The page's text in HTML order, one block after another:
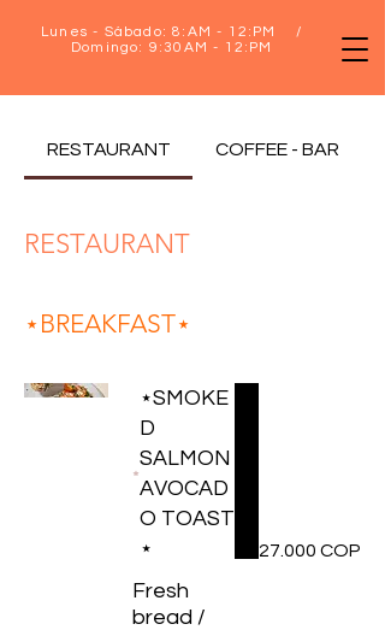
Lunes - Sábado: 8:AM - 12:PM /
Domingo: 9:30AM - 12:PM
RESTAURANT COFFEE - BAR
RESTAURANT
⋆BREAKFAST⋆
⋆SMOKE
D
SALMON
AVOCAD
O TOAST
⋆
Fresh
bread /
27.000 COP